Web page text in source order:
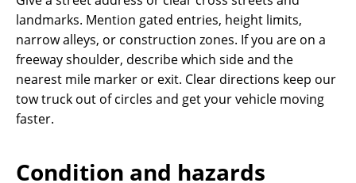
landmarks. Mention gated entries, height limits,
narrow alleys, or construction zones. If you are on a
freeway shoulder, describe which side and the
nearest mile marker or exit. Clear directions keep our
tow truck out of circles and get your vehicle moving
faster.
Condition and hazards